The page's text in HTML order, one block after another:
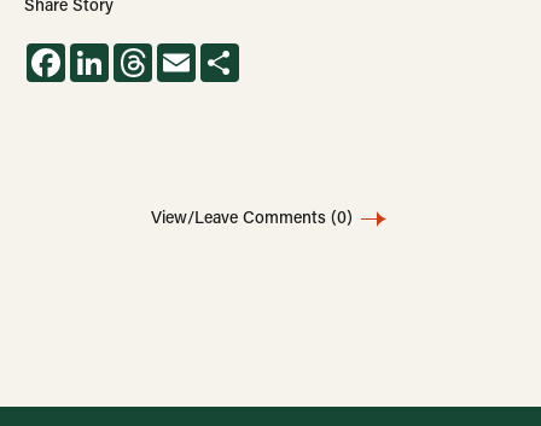
Facebook LinkedIn Threads
View/Leave Comments (0)